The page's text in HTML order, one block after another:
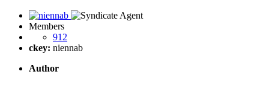
Members
912
ckey: niennab
Author